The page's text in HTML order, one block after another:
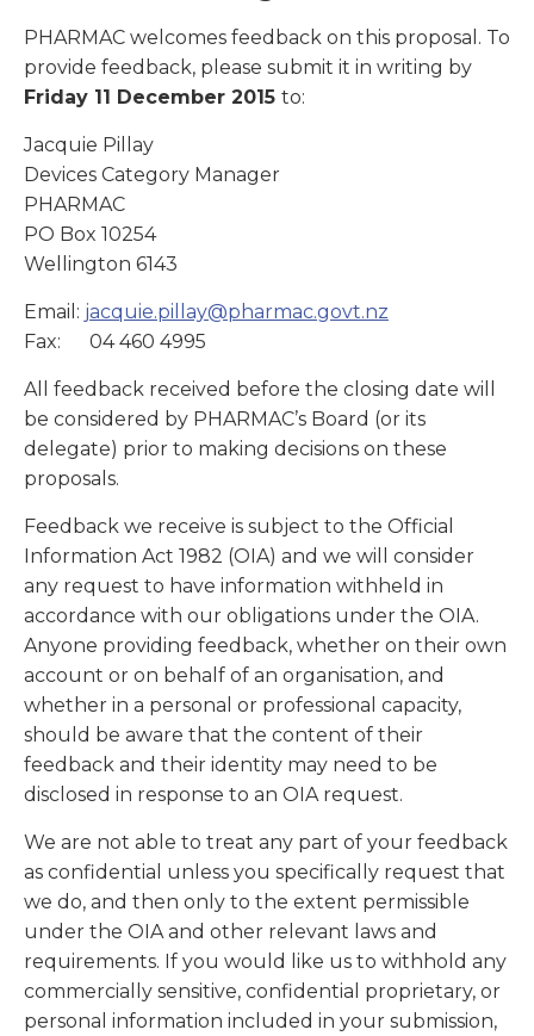
PHARMAC welcomes feedback on this proposal. To
provide feedback, please submit it in writing by
Friday 11 December 2015 to:
Jacquie Pillay
Devices Category Manager
PHARMAC
PO Box 10254
Wellington 6143
Email: jacquie.pillay@pharmac.govt.nz
Fax: 04 460 4995
All feedback received before the closing date will
be considered by PHARMAC’s Board (or its
delegate) prior to making decisions on these
proposals.
Feedback we receive is subject to the Official
Information Act 1982 (OIA) and we will consider
any request to have information withheld in
accordance with our obligations under the OIA.
Anyone providing feedback, whether on their own
account or on behalf of an organisation, and
whether in a personal or professional capacity,
should be aware that the content of their
feedback and their identity may need to be
disclosed in response to an OIA request.
We are not able to treat any part of your feedback
as confidential unless you specifically request that
we do, and then only to the extent permissible
under the OIA and other relevant laws and
requirements. If you would like us to withhold any
commercially sensitive, confidential proprietary, or
personal information included in your submission,